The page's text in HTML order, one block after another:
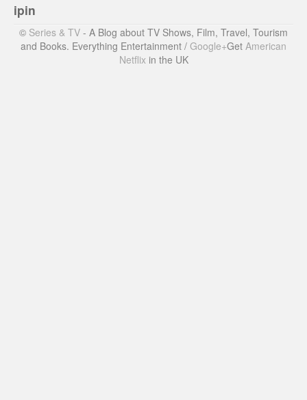
ipin
© Series & TV - A Blog about TV Shows, Film, Travel, Tourism
and Books. Everything Entertainment / Google+Get American
Netflix in the UK